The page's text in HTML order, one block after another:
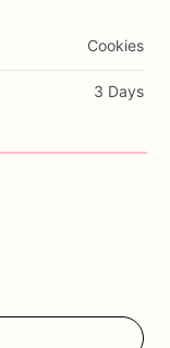
Cookies
3 Days